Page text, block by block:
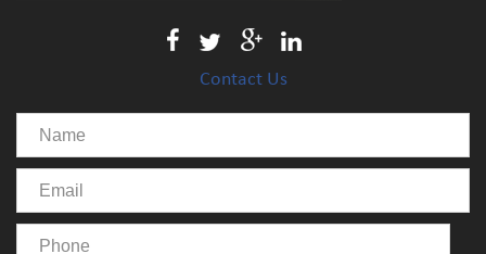
Contact Us